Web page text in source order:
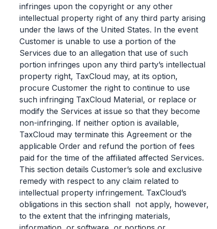
infringes upon the copyright or any other
intellectual property right of any third party arising
under the laws of the United States. In the event
Customer is unable to use a portion of the
Services due to an allegation that use of such
portion infringes upon any third party’s intellectual
property right, TaxCloud may, at its option,
procure Customer the right to continue to use
such infringing TaxCloud Material, or replace or
modify the Services at issue so that they become
non-infringing. If neither option is available,
TaxCloud may terminate this Agreement or the
applicable Order and refund the portion of fees
paid for the time of the affiliated affected Services.
This section details Customer’s sole and exclusive
remedy with respect to any claim related to
intellectual property infringement. TaxCloud’s
obligations in this section shall not apply, however,
to the extent that the infringing materials,
Log In